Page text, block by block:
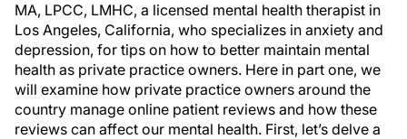
MA, LPCC, LMHC, a licensed mental health therapist in
Los Angeles, California, who specializes in anxiety and
depression, for tips on how to better maintain mental
health as private practice owners. Here in part one, we
will examine how private practice owners around the
country manage online patient reviews and how these
reviews can affect our mental health. First, let’s delve a